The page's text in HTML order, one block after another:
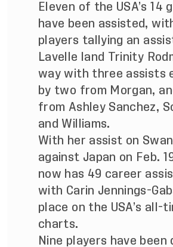
Eleven of the USA’s 14
have been assisted,
players tallying an
Lavelle land Trinity
way with three assists
by two from Morgan,
from Ashley Sanchez,
and Williams.
With her assist on
against Japan on Feb.
now has 49 career
with Carin Jennings-
place on the USA’s all-
charts.
Nine players have